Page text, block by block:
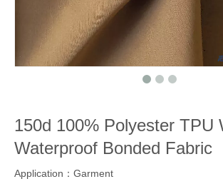
150d 100% Polyester TPU
Waterproof Bonded Fabric
Application：Garment